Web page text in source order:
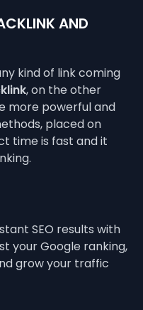
AND
kind of link coming
, on the other
more powerful and
placed on
time is fast and it
SEO results with
your Google ranking,
grow your traffic